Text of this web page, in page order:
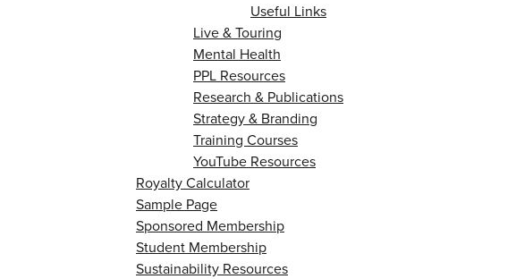
Useful Links
Live & Touring
Mental Health
PPL Resources
Research & Publications
Strategy & Branding
Training Courses
YouTube Resources
Royalty Calculator
Sample Page
Sponsored Membership
Student Membership
Sustainability Resources